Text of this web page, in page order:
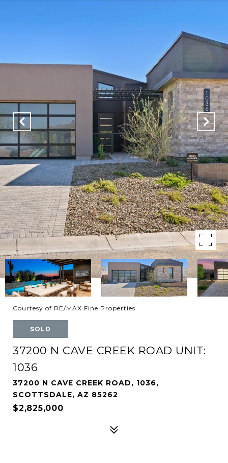
Courtesy of RE/MAX Fine Properties
SOLD
37200 N CAVE CREEK ROAD UNIT:
1036
37200 N CAVE CREEK ROAD, 1036,
SCOTTSDALE, AZ 85262
$2,825,000